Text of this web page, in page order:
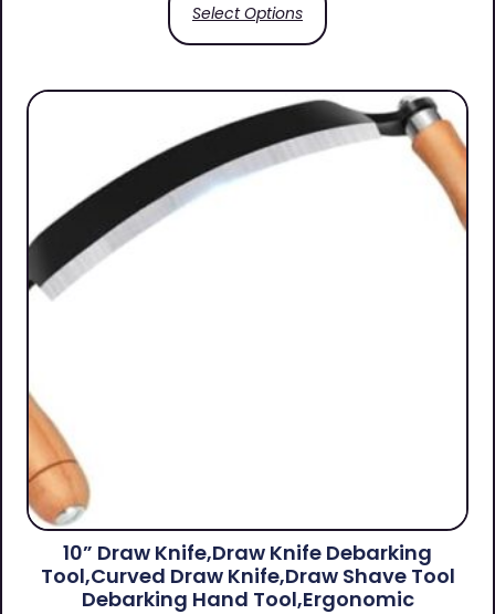
Select Options
10” Draw Knife,Draw Knife Debarking
Tool,Curved Draw Knife,Draw Shave Tool
Debarking Hand Tool,ergonomic